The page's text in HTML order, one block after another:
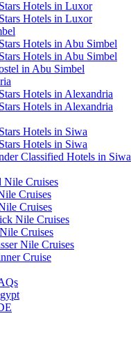
Hotels in Luxor
Hotels in Luxor
Hotels in Abu Simbel
Hotels in Abu Simbel
in Abu Simbel
Hotels in Alexandria
Hotels in Alexandria
Hotels in Siwa
Hotels in Siwa
Classified Hotels in Siwa
Nile Cruises
Cruises
Cruises
Nile Cruises
Cruises
Nile Cruises
Cruise